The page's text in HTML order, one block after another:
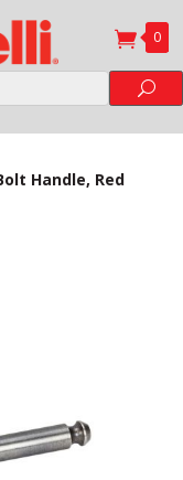
0
Handle, Red